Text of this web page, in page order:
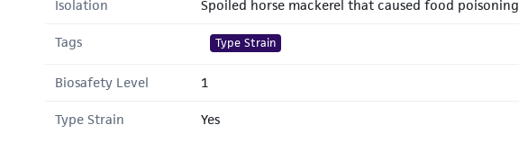
Isolation Spoiled horse mackerel that caused food poisoning
Tags Type Strain
Biosafety Level 1
Type Strain Yes